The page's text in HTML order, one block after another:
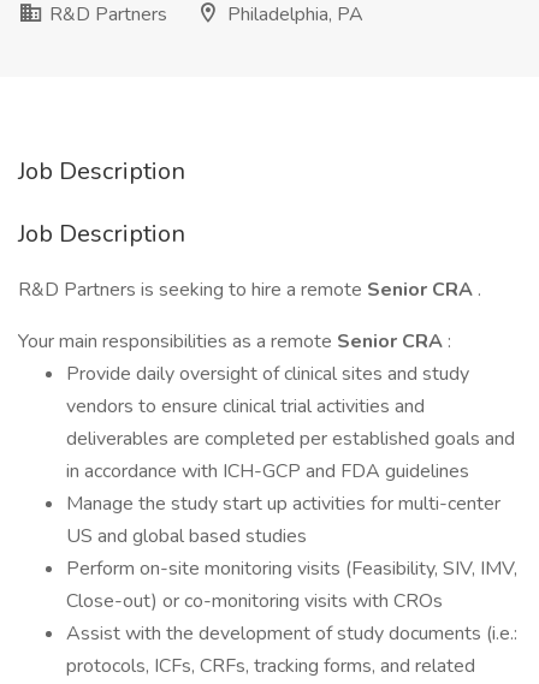
R&D Partners
Philadelphia, PA
Job Description
Job Description
R&D Partners is seeking to hire a remote Senior CRA .
Your main responsibilities as a remote Senior CRA :
Provide daily oversight of clinical sites and study
vendors to ensure clinical trial activities and
deliverables are completed per established goals and
in accordance with ICH-GCP and FDA guidelines
Manage the study start up activities for multi-center
US and global based studies
Perform on-site monitoring visits (Feasibility, SIV, IMV,
Close-out) or co-monitoring visits with CROs
Assist with the development of study documents (i.e.:
protocols, ICFs, CRFs, tracking forms, and related